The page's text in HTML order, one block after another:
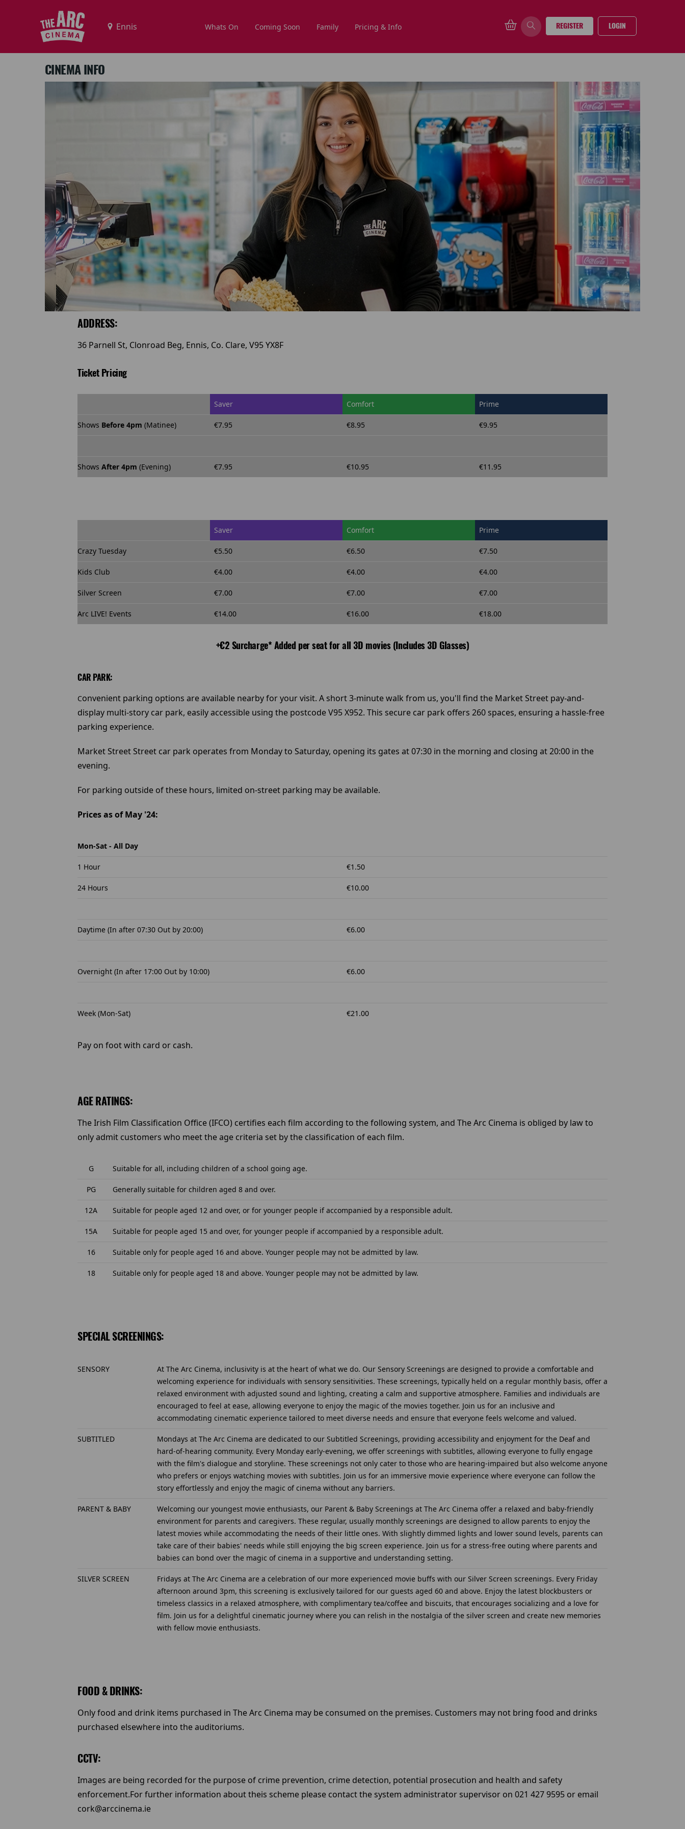
Whats On Coming Soon Family Pricing & Info REGISTER LOGIN
CINEMA INFO
ADDRESS:
36 Parnell St, Clonroad Beg, Ennis, Co. Clare, V95 YX8F
Ticket Pricing
Saver Comfort Prime
Shows Before 4pm (Matinee) €7.95 €8.95 €9.95
Shows After 4pm (Evening) €7.95 €10.95 €11.95
Saver Comfort Prime
Crazy Tuesday €5.50 €6.50 €7.50
Kids Club €4.00 €4.00 €4.00
Silver Screen €7.00 €7.00 €7.00
Arc LIVE! Events €14.00 €16.00 €18.00
+€2 Surcharge* Added per seat for all 3D movies (Includes 3D Glasses)
CAR PARK:
Convenient parking options are available nearby for your visit. A short 3-minute walk from us, you'll find the Market Street pay-and-
display multi-story car park, easily accessible using the postcode V95 X952. This secure car park offers 260 spaces, ensuring a hassle-free
parking experience.
Market Street Street car park operates from Monday to Saturday, opening its gates at 07:30 in the morning and closing at 20:00 in the
evening.
For parking outside of these hours, limited on-street parking may be available.
Prices as of May '24:
Mon-Sat - All Day
1 Hour €1.50
24 Hours €10.00
Daytime (In after 07:30 Out by 20:00) €6.00
Overnight (In after 17:00 Out by 10:00) €6.00
Week (Mon-Sat) €21.00
Pay on foot with card or cash.
AGE RATINGS:
The Irish Film Classification Office (IFCO) certifies each film according to the following system, and The Arc Cinema is obliged by law to
only admit customers who meet the age criteria set by the classification of each film.
G Suitable for all, including children of a school going age.
PG Generally suitable for children aged 8 and over.
12A Suitable for people aged 12 and over, or for younger people if accompanied by a responsible adult.
15A Suitable for people aged 15 and over, for younger people if accompanied by a responsible adult.
16 Suitable only for people aged 16 and above. Younger people may not be admitted by law.
18 Suitable only for people aged 18 and above. Younger people may not be admitted by law.
SPECIAL SCREENINGS:
SENSORY
At The Arc Cinema, inclusivity is at the heart of what we do. Our Sensory Screenings are designed to provide a comfortable and
welcoming experience for individuals with sensory sensitivities. These screenings, typically held on a regular monthly basis, offer a
relaxed environment with adjusted sound and lighting, creating a calm and supportive atmosphere. Families and individuals are
encouraged to feel at ease, allowing everyone to enjoy the magic of the movies together. Join us for an inclusive and
accommodating cinematic experience tailored to meet diverse needs and ensure that everyone feels welcome and valued.
SUBTITLED
Mondays at The Arc Cinema are dedicated to our Subtitled Screenings, providing accessibility and enjoyment for the Deaf and
hard-of-hearing community. Every Monday early-evening, we offer screenings with subtitles, allowing everyone to fully engage
with the film's dialogue and storyline. These screenings not only cater to those who are hearing-impaired but also welcome anyone
who prefers or enjoys watching movies with subtitles. Join us for an immersive movie experience where everyone can follow the
story effortlessly and enjoy the magic of cinema without any barriers.
PARENT & BABY
Welcoming our youngest movie enthusiasts, our Parent & Baby Screenings at The Arc Cinema offer a relaxed and baby-friendly
environment for parents and caregivers. These regular, usually monthly screenings are designed to allow parents to enjoy the
latest movies while accommodating the needs of their little ones. With slightly dimmed lights and lower sound levels, parents can
take care of their babies' needs while still enjoying the big screen experience. Join us for a stress-free outing where parents and
babies can bond over the magic of cinema in a supportive and understanding setting.
SILVER SCREEN
Fridays at The Arc Cinema are a celebration of our more experienced movie buffs with our Silver Screen screenings. Every Friday
afternoon around 3pm, this screening is exclusively tailored for our guests aged 60 and above. Enjoy the latest blockbusters or
timeless classics in a relaxed atmosphere, with complimentary tea/coffee and biscuits, that encourages socializing and a love for
film. Join us for a delightful cinematic journey where you can relish in the nostalgia of the silver screen and create new memories
with fellow movie enthusiasts.
FOOD & DRINKS:
Only food and drink items purchased in The Arc Cinema may be consumed on the premises. Customers may not bring food and drinks
purchased elsewhere into the auditoriums.
CCTV:
Images are being recorded for the purpose of crime prevention, crime detection, potential prosecution and health and safety
enforcement.For further information about theis scheme please contact the system administrator supervisor on 021 427 9595 or email
cork@arccinema.ie